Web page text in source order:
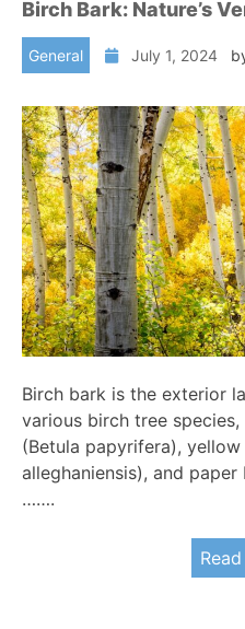
Birch Bark: Nature’s
General July 1, 2024
Birch bark is the exterior
various birch tree
(Betula papyrifera),
alleghaniensis), and
…….